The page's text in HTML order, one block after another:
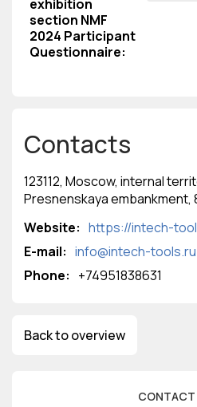
exhibition
section NMF
2024 Participant
Questionnaire:
Contacts
123112, Moscow, internal
Presnenskaya embankment,
Website: https://intech-
E-mail: info@intech-tools.ru
Phone: ‭+74951838631‬
Back to overview
CONTACT